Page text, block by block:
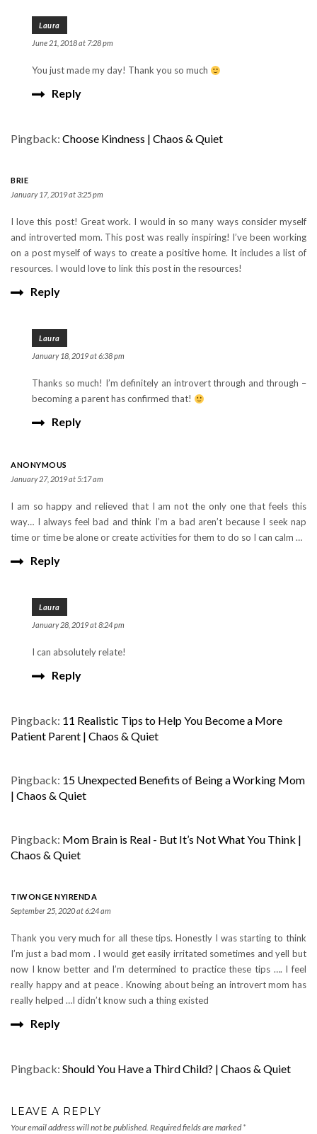
Laura
June 21, 2018 at 7:28 pm
You just made my day! Thank you so much
Reply
Pingback: Choose Kindness | Chaos & Quiet
BRIE
January 17, 2019 at 3:25 pm
I love this post! Great work. I would in so many ways consider myself
and introverted mom. This post was really inspiring! I’ve been working
on a post myself of ways to create a positive home. It includes a list of
resources. I would love to link this post in the resources!
Reply
Laura
January 18, 2019 at 6:38 pm
Thanks so much! I’m definitely an introvert through and through –
becoming a parent has confirmed that!
Reply
ANONYMOUS
January 27, 2019 at 5:17 am
I am so happy and relieved that I am not the only one that feels this
way… I always feel bad and think I’m a bad aren’t because I seek nap
time or time be alone or create activities for them to do so I can calm …
Reply
Laura
January 28, 2019 at 8:24 pm
I can absolutely relate!
Reply
Pingback: 11 Realistic Tips to Help You Become a More
Patient Parent | Chaos & Quiet
Pingback: 15 Unexpected Benefits of Being a Working Mom
| Chaos & Quiet
Pingback: Mom Brain is Real - But It’s Not What You Think |
Chaos & Quiet
TIWONGE NYIRENDA
September 25, 2020 at 6:24 am
Thank you very much for all these tips. Honestly I was starting to think
I’m just a bad mom . I would get easily irritated sometimes and yell but
now I know better and I’m determined to practice these tips …. I feel
really happy and at peace . Knowing about being an introvert mom has
really helped …I didn’t know such a thing existed
Reply
Pingback: Should You Have a Third Child? | Chaos & Quiet
LEAVE A REPLY
Your email address will not be published. Required fields are marked *